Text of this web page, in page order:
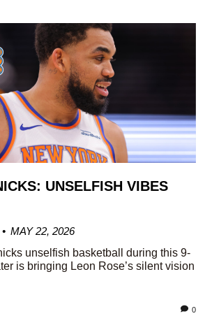
UNSELFISH VIBES
MAY 22, 2026
unselfish basketball during this 9-
is bringing Leon Rose’s silent vision
0